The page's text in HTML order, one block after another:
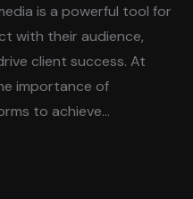
is a powerful tool for
with their audience,
client success. At
importance of
to achieve...